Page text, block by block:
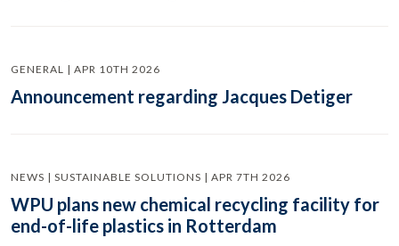
GENERAL | APR 10TH 2026
Announcement regarding Jacques Detiger
NEWS | SUSTAINABLE SOLUTIONS | APR 7TH 2026
WPU plans new chemical recycling facility for
end-of-life plastics in Rotterdam